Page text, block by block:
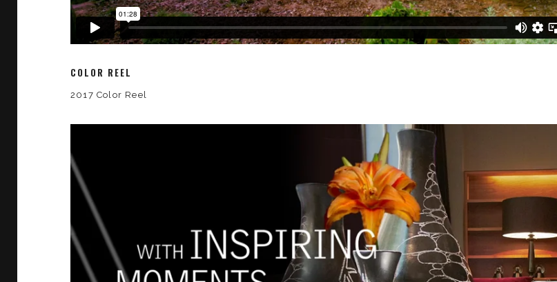
COLOR REEL
2017 Color Reel